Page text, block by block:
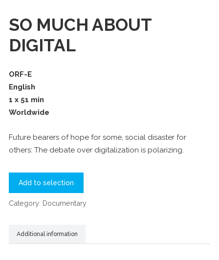
SO MUCH ABOUT
DIGITAL
ORF-E
English
1 x 51 min
Worldwide
Future bearers of hope for some, social disaster for
others: The debate over digitalization is polarizing.
Add to selection
Category: Documentary
Additional information